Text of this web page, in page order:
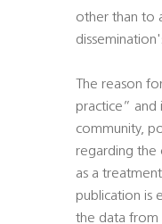
other than to
The reason
practice”
community,
regarding the
as a
publication is
the data from